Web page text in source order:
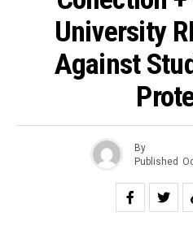
University
Against
By
Published